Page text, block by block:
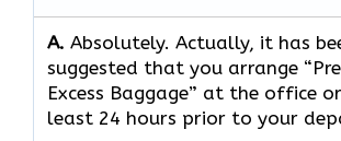
A. Absolutely.​‍​‌‍​‍‌​‍​‌‍​‍‌ Actually, it has
suggested that you arrange
Excess Baggage” at the office
least 24 hours prior to your